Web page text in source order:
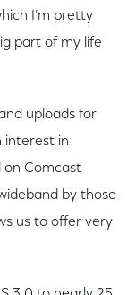
I’m pretty
part of my life
uploads for
interest in
on Comcast
by those
us to offer very